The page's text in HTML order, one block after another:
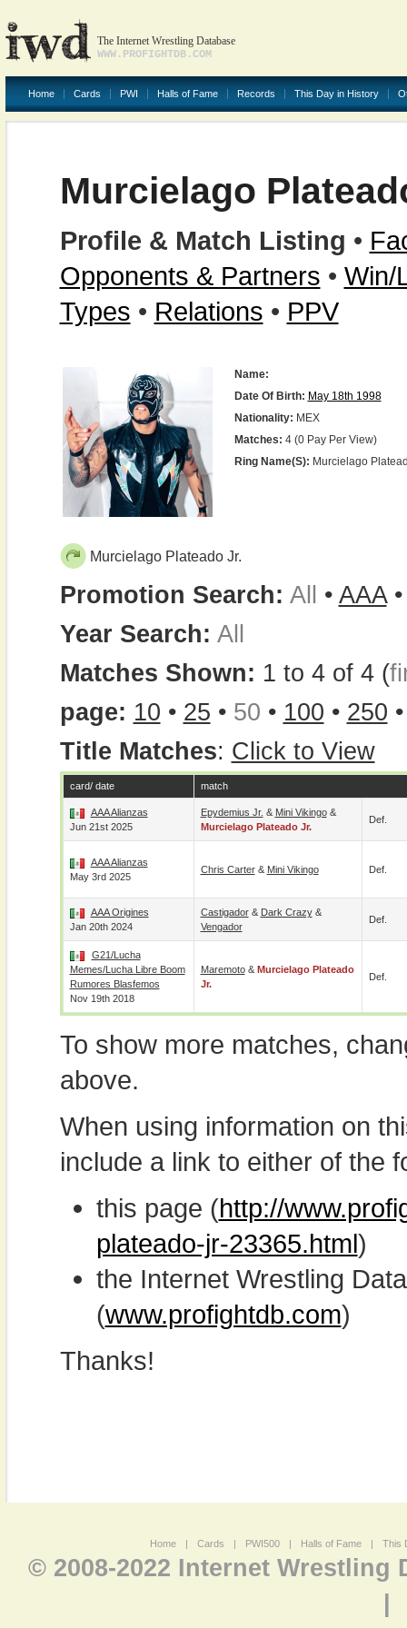
The Internet Wrestling Database
WWW.PROFIGHTDB.COM
Home Cards PWI Halls of Fame Records This Day in History
Murcielago
Profile & Match Listing •
Opponents & Partners • Win/
Types • Relations • PPV
Name:
Date Of Birth: May 18th 1998
Nationality: MEX
Matches: 4 (0 Pay Per View)
Ring Name(s): Murcielago
Murcielago Plateado Jr.
Promotion Search: All • AAA
Year Search: All
Matches Shown: 1 to 4 of 4 (
page: 10 • 25 • 50 • 100 • 250
Title Matches: Click to View
card/ date match
AAA Alianzas
Jun 21st 2025
Epydemius Jr. & Mini Vikingo&
Murcielago Plateado Jr.
Def.
AAA Alianzas
May 3rd 2025
Chris Carter& Mini Vikingo Def.
AAA Origines
Jan 20th 2024
Castigador& Dark Crazy&
Vengador
Def.
G21/Lucha
Memes/Lucha Libre Boom
Rumores Blasfemos
Nov 19th 2018
Maremoto& Murcielago Plateado
Jr.
Def.
To show more matches,
above.
When using information on
include a link to either of the
this page (http://
plateado-jr-23365.html)
the Internet Wrestling
(www.profightdb.com)
Thanks!
Home | Cards | PWI500 | Halls of Fame | This
© 2008-2022 Internet Wrestling